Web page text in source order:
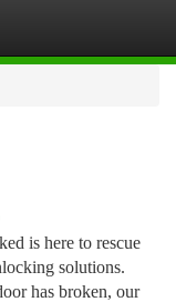
is here to rescue
solutions.
has broken, our